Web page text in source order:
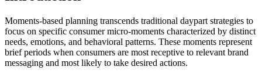
Moments-based planning transcends traditional daypart strategies to
focus on specific consumer micro-moments characterized by distinct
needs, emotions, and behavioral patterns. These moments represent
brief periods when consumers are most receptive to relevant brand
messaging and most likely to take desired actions.